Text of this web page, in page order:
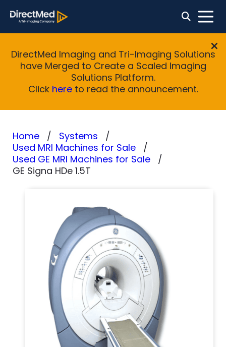
DirectMed Imaging and Tri-Imaging Solutions
have Merged to Create a Scaled Imaging
Solutions Platform.
Click hereto read the announcement.
Home
Systems
Used MRI Machines for Sale
Used GE MRI Machines for Sale
GE Signa HDe 1.5T